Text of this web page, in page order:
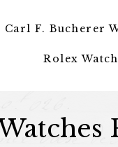
Carl F. Bucherer
Rolex